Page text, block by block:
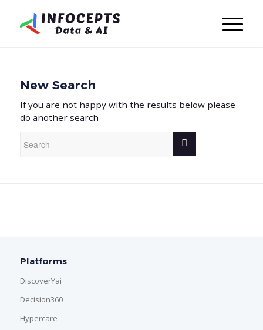
New Search
If you are not happy with the results below please
do another search
Platforms
DiscoverYai
Decision360
Hypercare